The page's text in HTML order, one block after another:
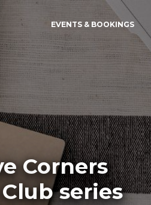
EVENTS & BOOKINGS
Corners
series